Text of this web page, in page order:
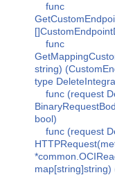
func
func
string)
type
func (request
bool)
func (request